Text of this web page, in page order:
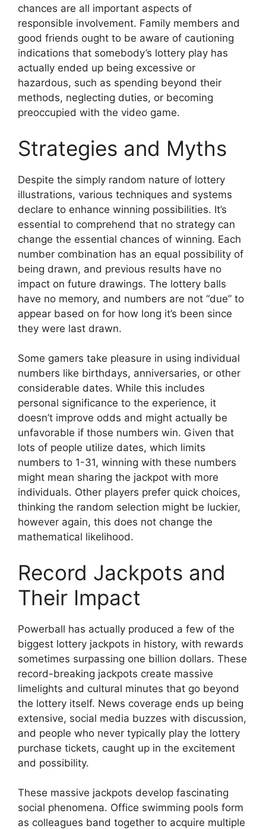
chances are all important aspects of
responsible involvement. Family members and
good friends ought to be aware of cautioning
indications that somebody’s lottery play has
actually ended up being excessive or
hazardous, such as spending beyond their
methods, neglecting duties, or becoming
preoccupied with the video game.
Strategies and Myths
Despite the simply random nature of lottery
illustrations, various techniques and systems
declare to enhance winning possibilities. It’s
essential to comprehend that no strategy can
change the essential chances of winning. Each
number combination has an equal possibility of
being drawn, and previous results have no
impact on future drawings. The lottery balls
have no memory, and numbers are not “due” to
appear based on for how long it’s been since
they were last drawn.
Some gamers take pleasure in using individual
numbers like birthdays, anniversaries, or other
considerable dates. While this includes
personal significance to the experience, it
doesn’t improve odds and might actually be
unfavorable if those numbers win. Given that
lots of people utilize dates, which limits
numbers to 1-31, winning with these numbers
might mean sharing the jackpot with more
individuals. Other players prefer quick choices,
thinking the random selection might be luckier,
however again, this does not change the
mathematical likelihood.
Record Jackpots and
Their Impact
Powerball has actually produced a few of the
biggest lottery jackpots in history, with rewards
sometimes surpassing one billion dollars. These
record-breaking jackpots create massive
limelights and cultural minutes that go beyond
the lottery itself. News coverage ends up being
extensive, social media buzzes with discussion,
and people who never typically play the lottery
purchase tickets, caught up in the excitement
and possibility.
These massive jackpots develop fascinating
social phenomena. Office swimming pools form
as colleagues band together to acquire multiple